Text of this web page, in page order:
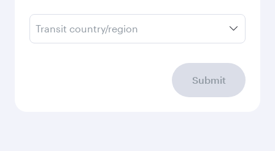
Check your travel
Enter your information below to learn the